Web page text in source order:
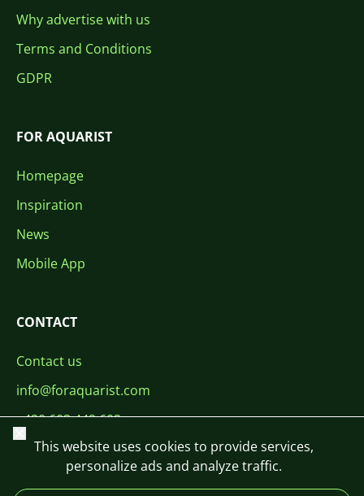
Why advertise with us
Terms and Conditions
GDPR
FOR AQUARIST
Homepage
Inspiration
News
Mobile App
CONTACT
Contact us
info@foraquarist.com
+420 603 449 602
Close
This website uses cookies to provide services,
personalize ads and analyze traffic.